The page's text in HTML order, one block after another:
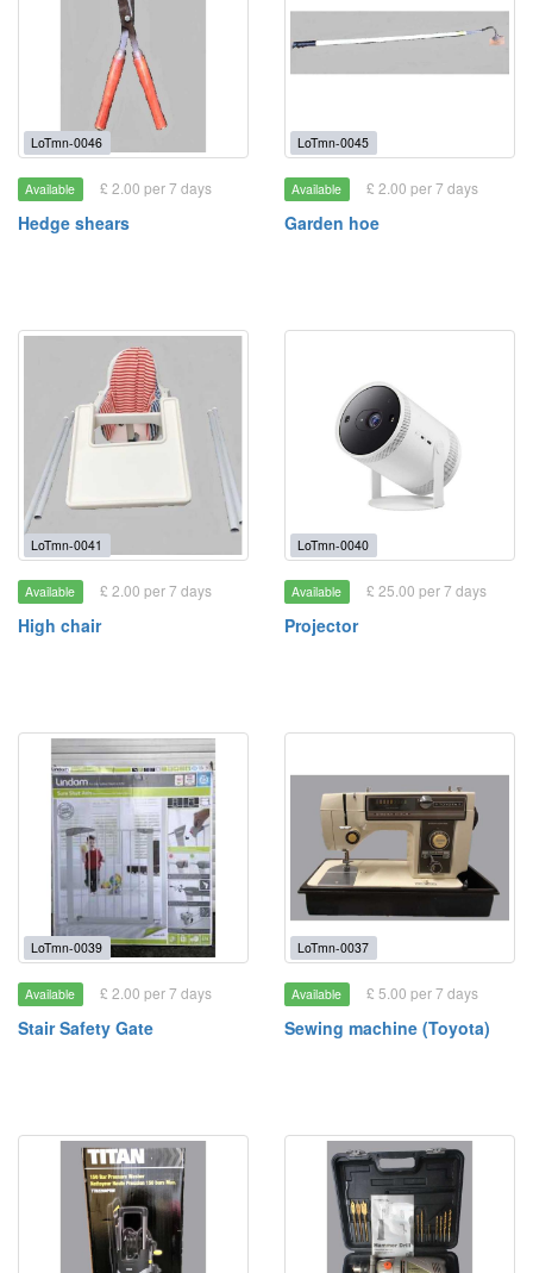
LoTmn-0046
Available £ 2.00 per 7 days
Hedge shears
LoTmn-0045
Available £ 2.00 per 7 days
Garden hoe
LoTmn-0041
Available £ 2.00 per 7 days
High chair
LoTmn-0040
Available £ 25.00 per 7 days
Projector
LoTmn-0039
Available £ 2.00 per 7 days
Stair Safety Gate
LoTmn-0037
Available £ 5.00 per 7 days
Sewing machine (Toyota)